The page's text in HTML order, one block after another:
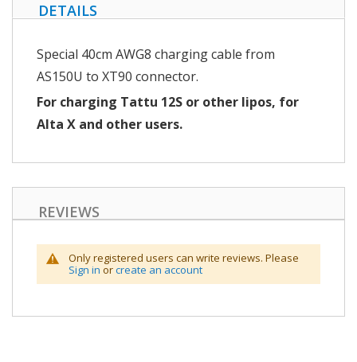
DETAILS
Special 40cm AWG8 charging cable from
AS150U to XT90 connector.
For charging Tattu 12S or other lipos, for
Alta X and other users.
REVIEWS
Only registered users can write reviews. Please
Sign in orcreate an account